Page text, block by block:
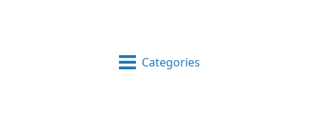
Categories